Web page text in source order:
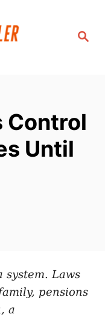
S
Control
Until
Laws
pensions
a